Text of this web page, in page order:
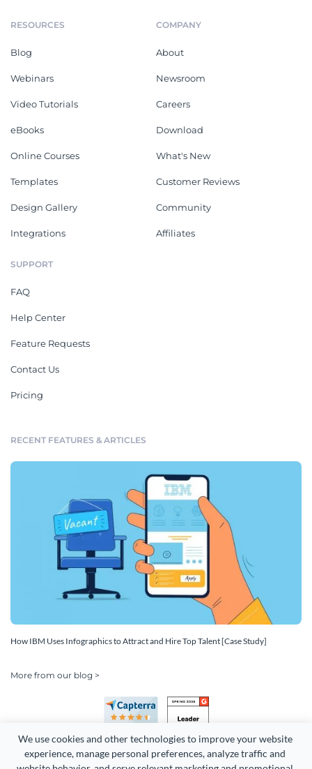
We use cookies and other technologies to improve your website
experience, manage personal preferences, analyze traffic and
RESOURCES
Blog
Webinars
Video Tutorials
eBooks
Online Courses
Templates
Design Gallery
Integrations
COMPANY
About
Newsroom
Careers
Download
What's New
Customer Reviews
Community
Affiliates
SUPPORT
FAQ
Help Center
Feature Requests
Contact Us
Pricing
RECENT FEATURES & ARTICLES
How IBM Uses Infographics to Attract and Hire Top Talent [Case Study]
More from our blog >